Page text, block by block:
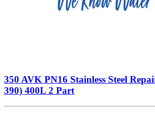
350 AVK PN16 Stainless Steel
390) 400L 2 Part